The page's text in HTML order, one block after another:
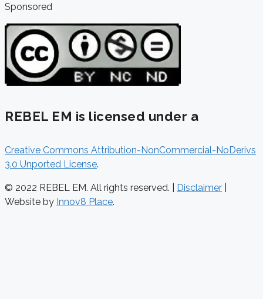
Sponsored
REBEL EM is licensed under a
Creative Commons Attribution-NonCommercial-NoDerivs
3.0 Unported License.
© 2022 REBEL EM. All rights reserved. | Disclaimer
Website by Innov8 Place.